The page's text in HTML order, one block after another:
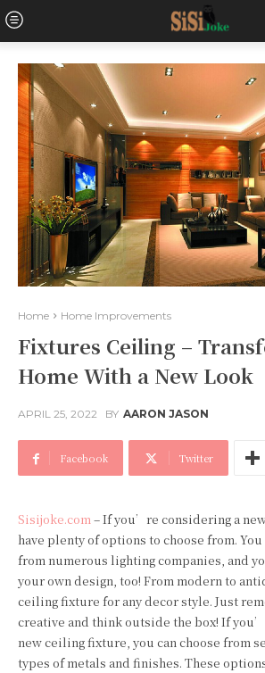
Home Home Improvements
Fixtures Ceiling –
Home With a New Look
APRIL 25, 2022 BY AARON JASON
Facebook Twitter
Sisijoke.com– If you’re considering a
have plenty of options to choose from.
from numerous lighting companies, and
your own design, too! From modern to
ceiling fixture for any decor style. Just
creative and think outside the box! If
new ceiling fixture, you can choose from
types of metals and finishes. These